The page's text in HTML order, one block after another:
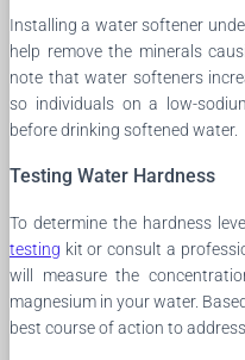
Installing a water softener
help remove the minerals
note that water softeners
so individuals on a low-
before drinking softened water.
Testing Water Hardness
To determine the hardness
testing kit or consult a
will measure the
magnesium in your water.
best course of action to